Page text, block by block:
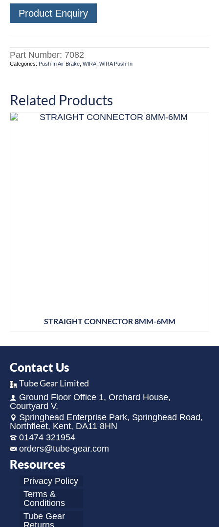
Product Enquiry
Part Number: 7082
Categories: Push In Air Brake WIRA WIRA Push-In
Related Products
STRAIGHT CONNECTOR 8MM-6MM
Contact Us
Tube Gear Limited
Ground Floor Office 1, Orchard House,
Courtyard V,
Springhead Enterprise Park, Springhead Road,
Northfleet, Kent, DA11 8HN
01474 321954
orders@tube-gear.com
Resources
Privacy Policy
Terms &
Conditions
Tube Gear
Returns